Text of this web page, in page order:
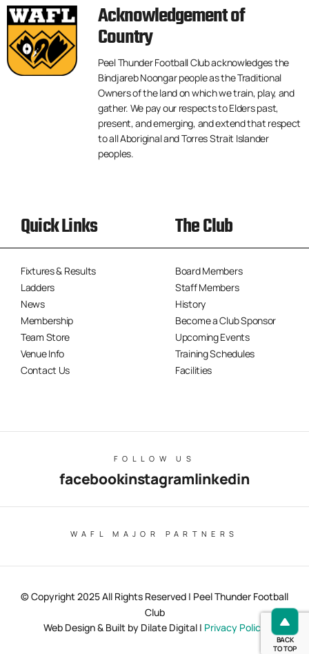
BACK
TO TOP
Acknowledgement of
Country
Peel Thunder Football Club acknowledges the
Bindjareb Noongar people as the Traditional
Owners of the land on which we train, play, and
gather. We pay our respects to Elders past,
present, and emerging, and extend that respect
to all Aboriginal and Torres Strait Islander
peoples.
Quick Links
Fixtures & Results
Ladders
News
Membership
Team Store
Venue Info
Contact Us
The Club
Board Members
Staff Members
History
Become a Club Sponsor
Upcoming Events
Training Schedules
Facilities
FOLLOW US
facebookinstagramlinkedin
WAFL MAJOR PARTNERS
© Copyright 2025 All Rights Reserved | Peel Thunder Football
Club
Web Design & Built by Dilate Digital | Privacy Policy